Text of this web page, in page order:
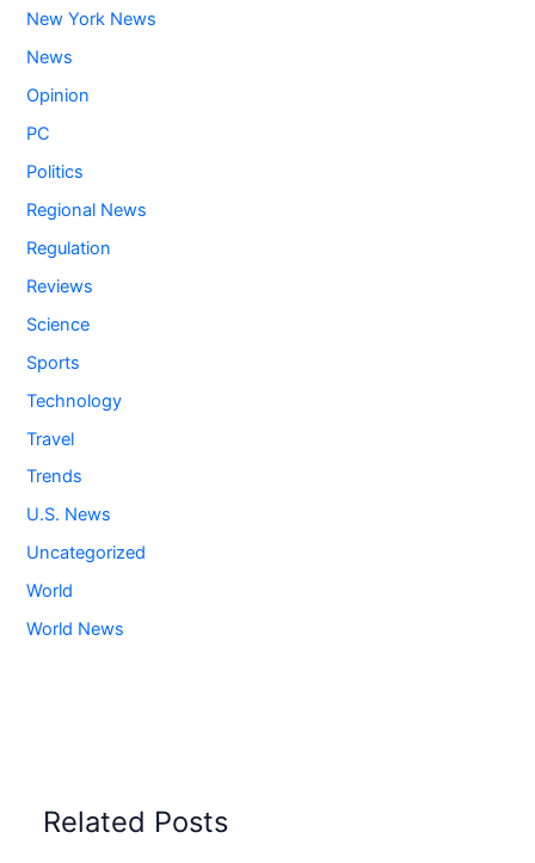
New York News
News
Opinion
PC
Politics
Regional News
Regulation
Reviews
Science
Sports
Technology
Travel
Trends
U.S. News
Uncategorized
World
World News
Related Posts